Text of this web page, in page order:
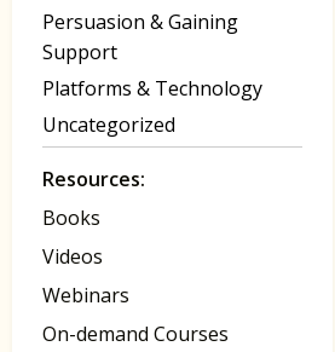
Persuasion & Gaining
Support
Platforms & Technology
Uncategorized
Resources:
Books
Videos
Webinars
On-demand Courses